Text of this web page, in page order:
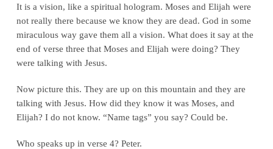
It is a vision, like a spiritual hologram. Moses and Elijah were
not really there because we know they are dead. God in some
miraculous way gave them all a vision. What does it say at the
end of verse three that Moses and Elijah were doing? They
were talking with Jesus.
Now picture this. They are up on this mountain and they are
talking with Jesus. How did they know it was Moses, and
Elijah? I do not know. “Name tags” you say? Could be.
Who speaks up in verse 4? Peter.